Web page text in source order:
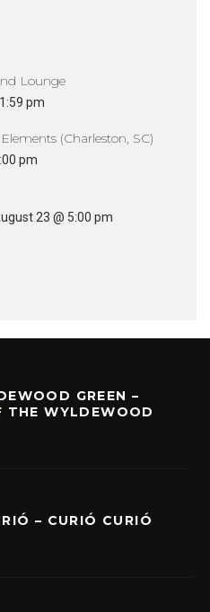
Lounge
pm
(Charleston, SC)
pm
23 @ 5:00 pm
GREEN –
THE WYLDEWOOD
– CURIÓ CURIÓ